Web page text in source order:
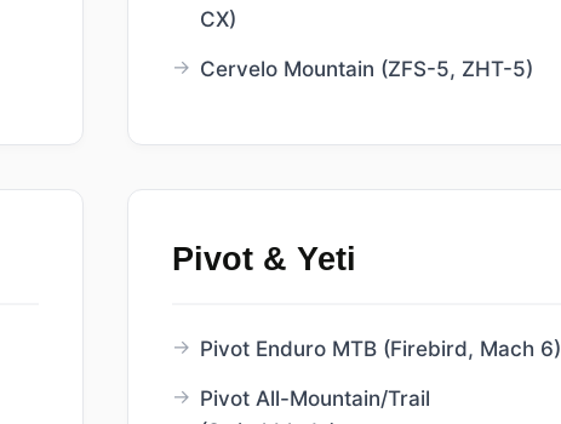
CX)
Cervelo Mountain (ZFS-5, ZHT-5)
Pivot & Yeti
Pivot Enduro MTB (Firebird, Mach 6)
Pivot All-Mountain/Trail